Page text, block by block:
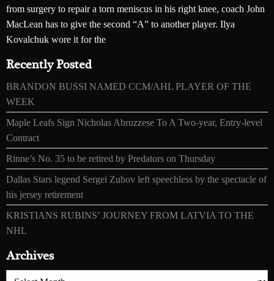
from surgery to repair a torn meniscus in his right knee, coach John
MacLean has to give the second “A” to another player. Ilya
Kovalchuk wore it for the
Recently Posted
BRANDON BUSSI NAMED CCM/AHL PLAYER OF THE
WEEK
Maple Leafs Sign Nicholas Abruzzese To A Two-year, Entry-level
Contract
Rinne’s No. 35 to be retired by Predators on Thursday
Dallas Stars legend Sergei Zubov left speechless by the spectacle of
his jersey retirement
KRISTIANS RUBINS’ JOURNEY FROM LATVIA TO THE
NHL
Archives
Archives